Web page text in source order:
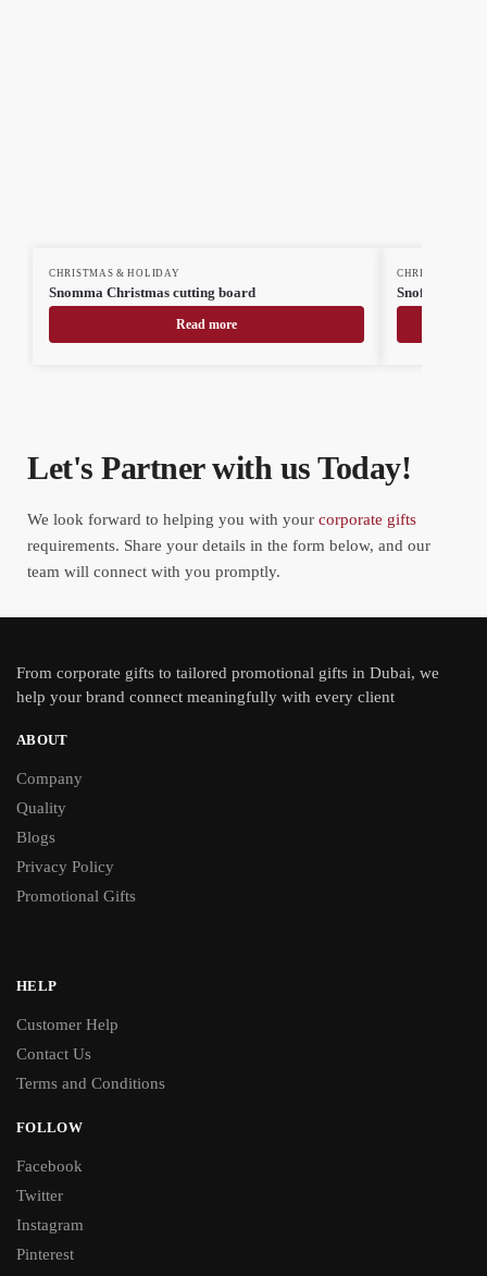
CHRISTMAS & HOLIDAY
Snomma Christmas cutting board
Read more
CHRISTMAS &
Snoflinga
Let's Partner with us Today!
We look forward to helping you with your corporate gifts
requirements. Share your details in the form below, and our
team will connect with you promptly.
From corporate gifts to tailored promotional gifts in Dubai, we
help your brand connect meaningfully with every client
ABOUT
Company
Quality
Blogs
Privacy Policy
Promotional Gifts
HELP
Customer Help
Contact Us
Terms and Conditions
FOLLOW
Facebook
Twitter
Instagram
Pinterest